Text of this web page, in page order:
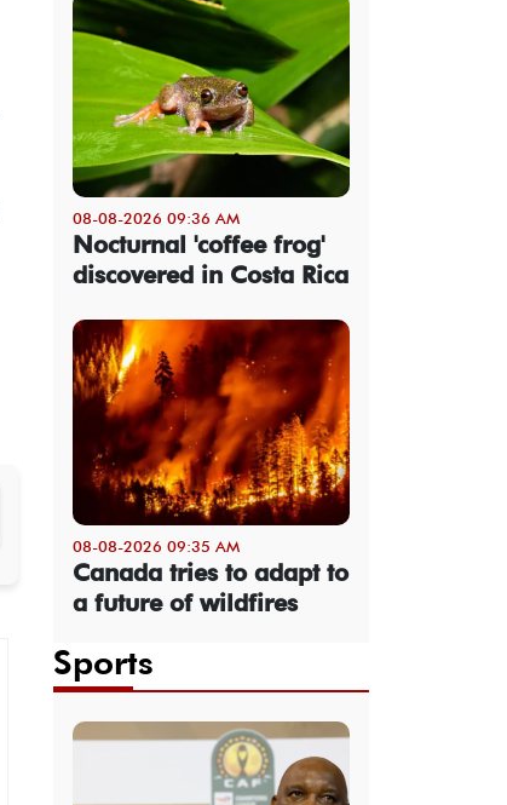
08-08-2026 09:36 AM
Nocturnal 'coffee frog'
discovered in Costa Rica
08-08-2026 09:35 AM
Canada tries to adapt to
a future of wildfires
Sports